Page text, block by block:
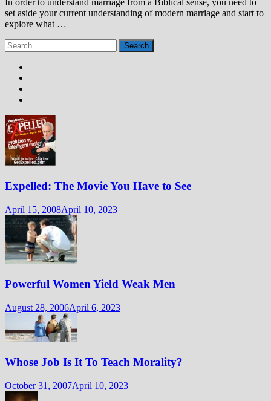
set aside your current understanding of modern marriage and start to
explore what …
Search
for:
Expelled: The Movie You Have to See
April 15, 2008April 10, 2023
Powerful Women Yield Weak Men
August 28, 2006April 6, 2023
Whose Job Is It To Teach Morality?
October 31, 2007April 10, 2023